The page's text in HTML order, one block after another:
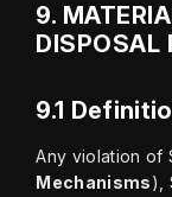
9.
DISPOSAL
9.1
Any violation of
Mechanisms),